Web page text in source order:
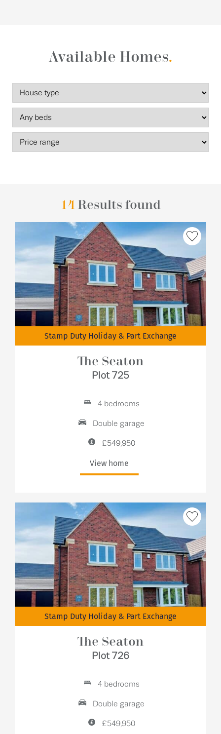
Available Homes.
14 Results found
Stamp Duty Holiday & Part Exchange
The Seaton
Plot 725
4 bedrooms
Double garage
£549,950
View home
Stamp Duty Holiday & Part Exchange
The Seaton
Plot 726
4 bedrooms
Double garage
£549,950